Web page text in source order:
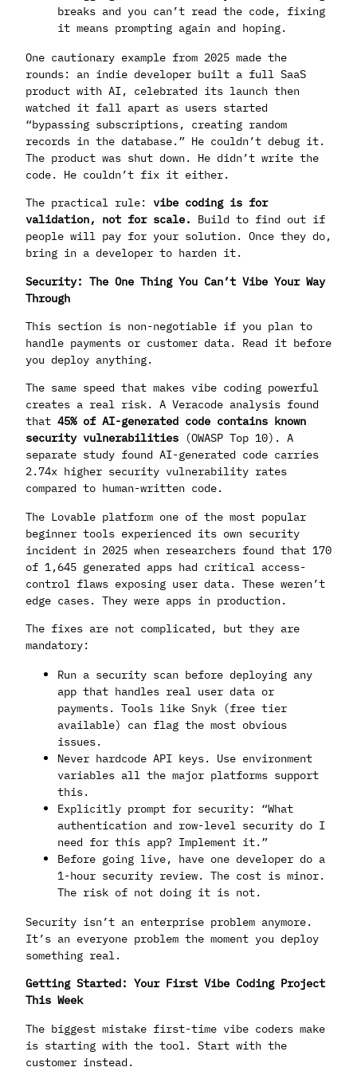
breaks and you can’t read the code, fixing
it means prompting again and hoping.
One cautionary example from 2025 made the
rounds: an indie developer built a full SaaS
product with AI, celebrated its launch then
watched it fall apart as users started
“bypassing subscriptions, creating random
records in the database.” He couldn’t debug it.
The product was shut down. He didn’t write the
code. He couldn’t fix it either.
The practical rule: vibe coding is for
validation, not for scale. Build to find out if
people will pay for your solution. Once they do,
bring in a developer to harden it.
Security: The One Thing You Can’t Vibe Your Way
Through
This section is non-negotiable if you plan to
handle payments or customer data. Read it before
you deploy anything.
The same speed that makes vibe coding powerful
creates a real risk. A Veracode analysis found
that 45% of AI-generated code contains known
security vulnerabilities (OWASP Top 10). A
separate study found AI-generated code carries
2.74x higher security vulnerability rates
compared to human-written code.
The Lovable platform one of the most popular
beginner tools experienced its own security
incident in 2025 when researchers found that 170
of 1,645 generated apps had critical access-
control flaws exposing user data. These weren’t
edge cases. They were apps in production.
The fixes are not complicated, but they are
mandatory:
Run a security scan before deploying any
app that handles real user data or
payments. Tools like Snyk (free tier
available) can flag the most obvious
issues.
Never hardcode API keys. Use environment
variables all the major platforms support
this.
Explicitly prompt for security: “What
authentication and row-level security do I
need for this app? Implement it.”
Before going live, have one developer do a
1-hour security review. The cost is minor.
The risk of not doing it is not.
Security isn’t an enterprise problem anymore.
It’s an everyone problem the moment you deploy
something real.
Getting Started: Your First Vibe Coding Project
This Week
The biggest mistake first-time vibe coders make
is starting with the tool. Start with the
customer instead.